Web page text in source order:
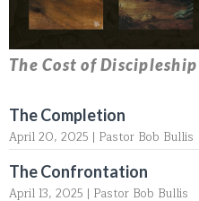
The Cost of Discipleship
The Completion
April 20, 2025 | Pastor Bob Bullis
The Confrontation
April 13, 2025 | Pastor Bob Bullis